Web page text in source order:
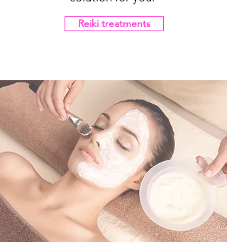
Reiki treatments